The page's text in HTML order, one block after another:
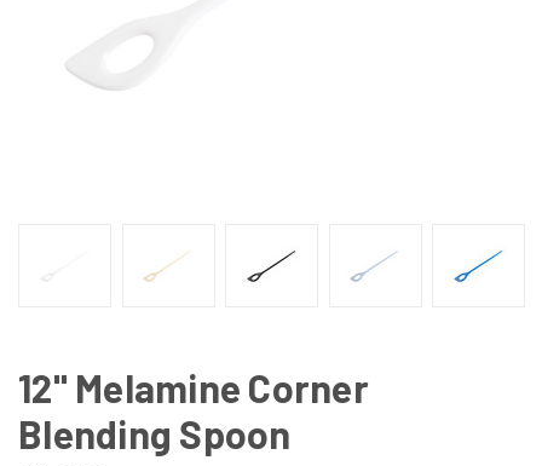
12" Melamine Corner
Blending Spoon